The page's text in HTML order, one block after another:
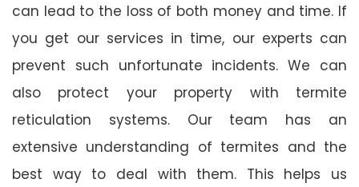
can lead to the loss of both money and time. If
you get our services in time, our experts can
prevent such unfortunate incidents. We can
also protect your property with termite
reticulation systems. Our team has an
extensive understanding of termites and the
best way to deal with them. This helps us